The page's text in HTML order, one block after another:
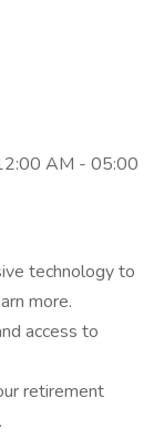
AM - 05:00
technology to
more.
access to
retirement